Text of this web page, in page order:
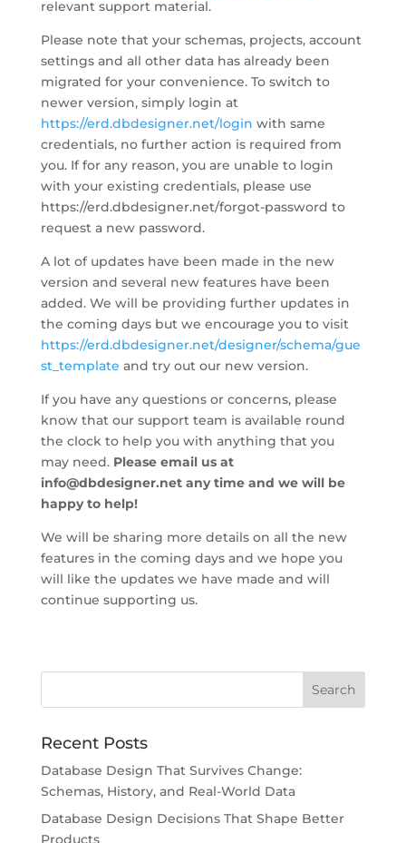
relevant support material.
Please note that your schemas, projects, account
settings and all other data has already been
migrated for your convenience. To switch to
newer version, simply login at
https://erd.dbdesigner.net/login with same
credentials, no further action is required from
you. If for any reason, you are unable to login
with your existing credentials, please use
https://erd.dbdesigner.net/forgot-password to
request a new password.
A lot of updates have been made in the new
version and several new features have been
added. We will be providing further updates in
the coming days but we encourage you to visit
https://erd.dbdesigner.net/designer/schema/gue
st_template and try out our new version.
If you have any questions or concerns, please
know that our support team is available round
the clock to help you with anything that you
may need. Please email us at
info@dbdesigner.netany time and we will be
happy to help!
We will be sharing more details on all the new
features in the coming days and we hope you
will like the updates we have made and will
continue supporting us.
Recent Posts
Database Design That Survives Change:
Schemas, History, and Real-World Data
Database Design Decisions That Shape Better